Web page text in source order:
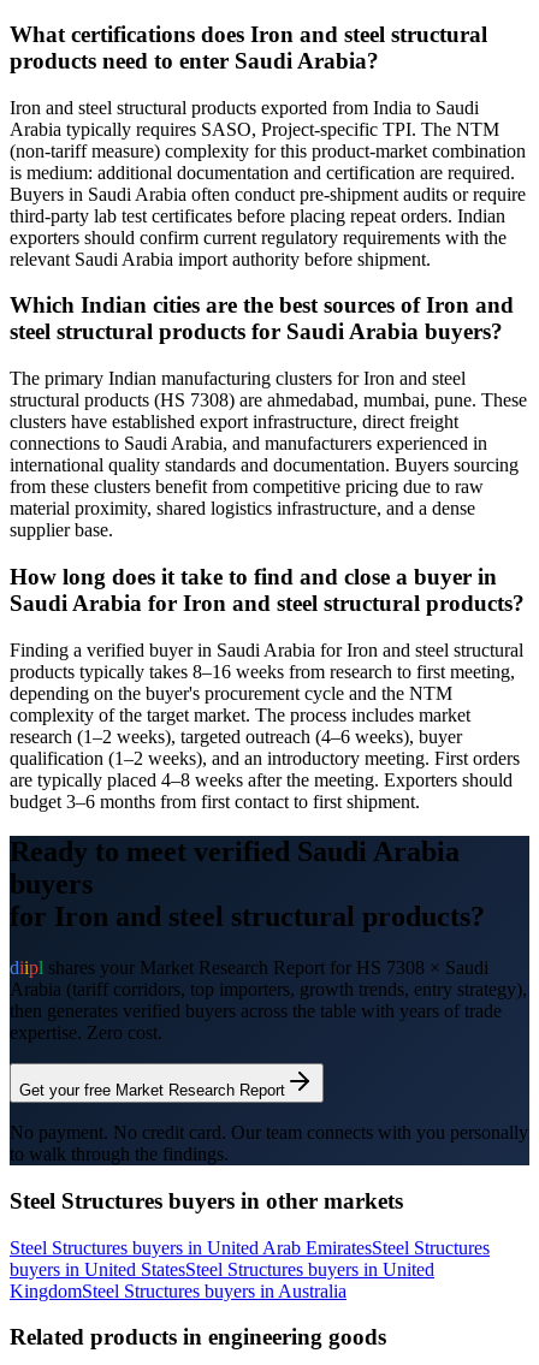
What certifications does Iron and steel structural
products need to enter Saudi Arabia?
Iron and steel structural products exported from India to Saudi
Arabia typically requires SASO, Project-specific TPI. The NTM
(non-tariff measure) complexity for this product-market combination
is medium: additional documentation and certification are required.
Buyers in Saudi Arabia often conduct pre-shipment audits or require
third-party lab test certificates before placing repeat orders. Indian
exporters should confirm current regulatory requirements with the
relevant Saudi Arabia import authority before shipment.
Which Indian cities are the best sources of Iron and
steel structural products for Saudi Arabia buyers?
The primary Indian manufacturing clusters for Iron and steel
structural products (HS 7308) are ahmedabad, mumbai, pune. These
clusters have established export infrastructure, direct freight
connections to Saudi Arabia, and manufacturers experienced in
international quality standards and documentation. Buyers sourcing
from these clusters benefit from competitive pricing due to raw
material proximity, shared logistics infrastructure, and a dense
supplier base.
How long does it take to find and close a buyer in
Saudi Arabia for Iron and steel structural products?
Finding a verified buyer in Saudi Arabia for Iron and steel structural
products typically takes 8–16 weeks from research to first meeting,
depending on the buyer's procurement cycle and the NTM
complexity of the target market. The process includes market
research (1–2 weeks), targeted outreach (4–6 weeks), buyer
qualification (1–2 weeks), and an introductory meeting. First orders
are typically placed 4–8 weeks after the meeting. Exporters should
budget 3–6 months from first contact to first shipment.
Ready to meet verified Saudi Arabia
buyers
for Iron and steel structural products?
diipl shares your Market Research Report for HS 7308 × Saudi
Arabia (tariff corridors, top importers, growth trends, entry strategy),
then generates verified buyers across the table with years of trade
expertise. Zero cost.
Get your free Market Research Report
No payment. No credit card. Our team connects with you personally
to walk through the findings.
Steel Structures buyers in other markets
Steel Structures buyers in United Arab EmiratesSteel Structures
buyers in United StatesSteel Structures buyers in United
KingdomSteel Structures buyers in Australia
Related products in engineering goods